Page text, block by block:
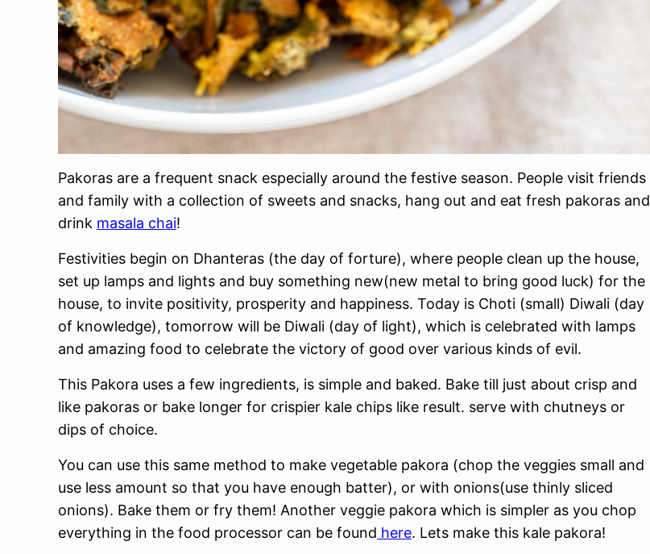
Pakoras are a frequent snack especially around the festive season. People visit friends
and family with a collection of sweets and snacks, hang out and eat fresh pakoras and
drink masala chai!
Festivities begin on Dhanteras (the day of forture), where people clean up the house,
set up lamps and lights and buy something new(new metal to bring good luck) for the
house, to invite positivity, prosperity and happiness. Today is Choti (small) Diwali (day
of knowledge), tomorrow will be Diwali (day of light), which is celebrated with lamps
and amazing food to celebrate the victory of good over various kinds of evil.
This Pakora uses a few ingredients, is simple and baked. Bake till just about crisp and
like pakoras or bake longer for crispier kale chips like result. serve with chutneys or
dips of choice.
You can use this same method to make vegetable pakora (chop the veggies small and
use less amount so that you have enough batter), or with onions(use thinly sliced
onions). Bake them or fry them! Another veggie pakora which is simpler as you chop
everything in the food processor can be found here. Lets make this kale pakora!